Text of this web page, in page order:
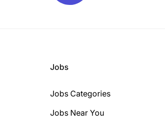
Jobs
Jobs Categories
Jobs Near You